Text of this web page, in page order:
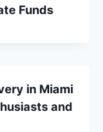
Funds
in Miami
and